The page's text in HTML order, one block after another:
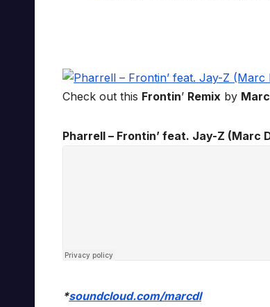
Check out this Frontin’ Remix by Marc
Pharrell – Frontin’ feat. Jay-Z (Marc D
*soundcloud.com/marcdl